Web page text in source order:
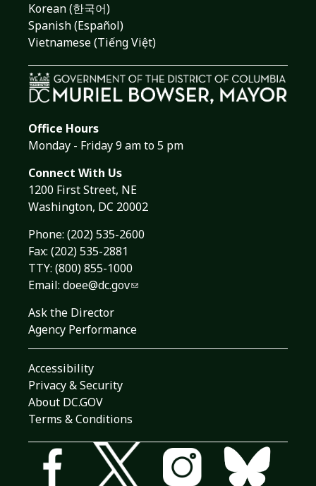
Korean (한국어)
Spanish (Español)
Vietnamese (Tiếng Việt)
Office Hours
Monday - Friday 9 am to 5 pm
Connect With Us
1200 First Street, NE
Washington, DC 20002
Phone: (202) 535-2600
Fax: (202) 535-2881
TTY: (800) 855-1000
Email: doee@dc.gov
Ask the Director
Agency Performance
Accessibility
Privacy & Security
About DC.GOV
Terms & Conditions